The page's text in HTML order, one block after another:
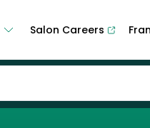
Salon Careers